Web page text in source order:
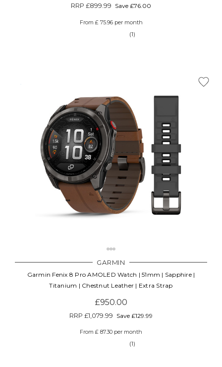
RRP £899.99 Save £76.00
From £ 75.96 per month
(1)
GARMIN
Garmin Fenix 8 Pro AMOLED Watch | 51mm | Sapphire |
Titanium | Chestnut Leather | Extra Strap
£950.00
RRP £1,079.99 Save £129.99
From £ 87.30 per month
(1)